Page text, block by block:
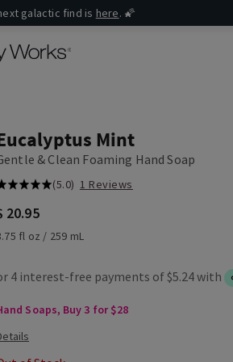
galactic find is here. 🌠
Mint
& Clean Foaming Hand Soap
(5.0) 1 Reviews
20.95
fl oz / 259 mL
Soaps, Buy 3 for $28